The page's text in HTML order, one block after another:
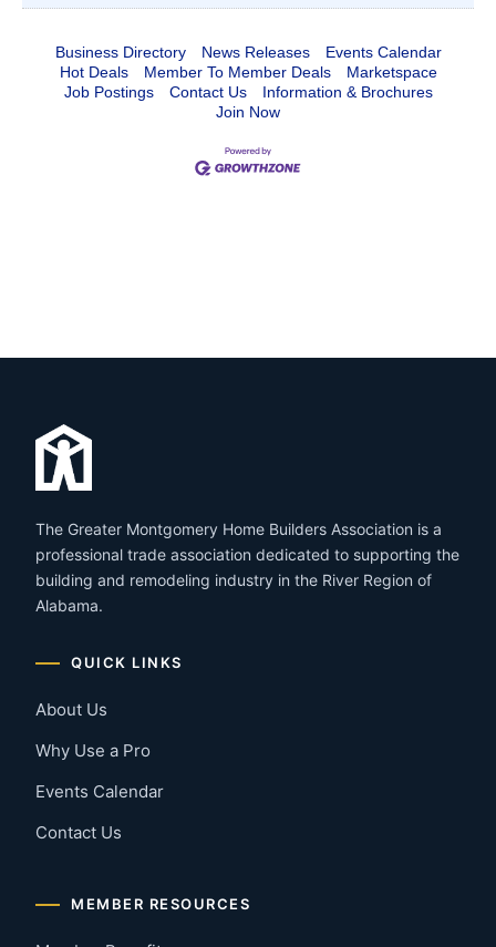
Business Directory News Releases
Events Calendar
Hot Deals
Member To Member Deals
Marketspace
Job Postings
Contact Us
Information & Brochures
Join Now
The Greater Montgomery Home Builders Association is a
professional trade association dedicated to supporting the
building and remodeling industry in the River Region of
Alabama.
QUICK LINKS
About Us
Why Use a Pro
Events Calendar
Contact Us
MEMBER RESOURCES